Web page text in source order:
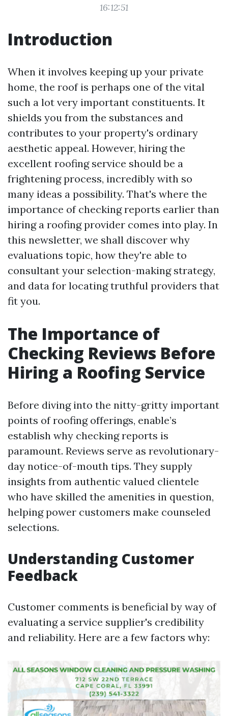
16:12:51
Introduction
When it involves keeping up your private
home, the roof is perhaps one of the vital
such a lot very important constituents. It
shields you from the substances and
contributes to your property's ordinary
aesthetic appeal. However, hiring the
excellent roofing service should be a
frightening process, incredibly with so
many ideas a possibility. That's where the
importance of checking reports earlier than
hiring a roofing provider comes into play. In
this newsletter, we shall discover why
evaluations topic, how they're able to
consultant your selection-making strategy,
and data for locating truthful providers that
fit you.
The Importance of
Checking Reviews Before
Hiring a Roofing Service
Before diving into the nitty-gritty important
points of roofing offerings, enable’s
establish why checking reports is
paramount. Reviews serve as revolutionary-
day notice-of-mouth tips. They supply
insights from authentic valued clientele
who have skilled the amenities in question,
helping power customers make counseled
selections.
Understanding Customer
Feedback
Customer comments is beneficial by way of
evaluating a service supplier's credibility
and reliability. Here are a few factors why: